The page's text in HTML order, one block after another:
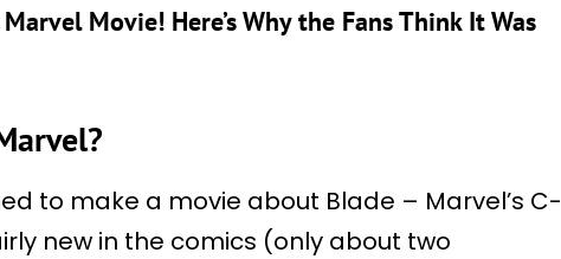
Movie! Here’s Why the Fans Think It Was
to make a movie about Blade – Marvel’s C-
new in the comics (only about two